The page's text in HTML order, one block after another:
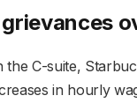
grievances
the C-suite,
in hourly